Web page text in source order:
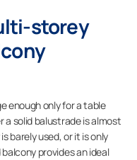
storey
enough only for a table
a solid balustrade is almost
barely used, or it is only
provides an ideal